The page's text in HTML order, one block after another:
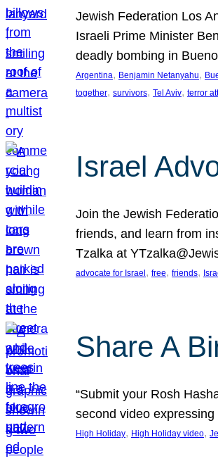
Jewish Federation Los
Israeli Prime Minister
deadly bombing in
Argentina, Benjamin Netanyahu,
together, survivors, Tel Aviv, terror
Israel
Join the Jewish
friends, and learn from
Tzalka at
advocate for Israel , free, friends,
Share A
“Submit your Rosh
second video
High Holiday, High Holiday video,